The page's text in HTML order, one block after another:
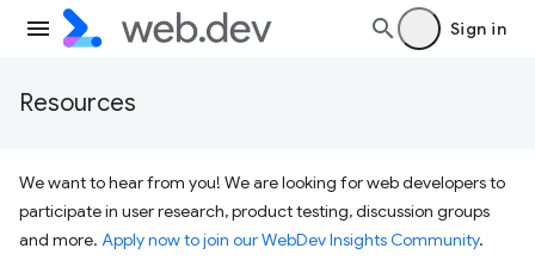
Sign in
Resources
We want to hear from you! We are looking for web developers to
participate in user research, product testing, discussion groups
and more. Apply now to join our WebDev Insights Community.